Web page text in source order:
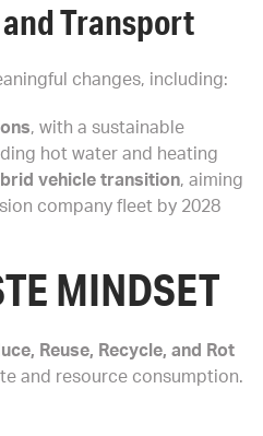
Transport
changes, including:
, with a sustainable
hot water and heating
vehicle transition, aiming
company fleet by 2028
MINDSET
Reuse, Recycle, and Rot
and resource consumption.